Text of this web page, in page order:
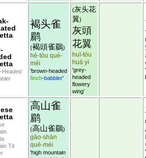
Headed
褐头雀
鹛
(褐頭雀鶥)
hè-tóu què-
méi
'brown-headed
finch-babbler'
(灰头花
翼)
灰頭
花翼
huī-tóu
huā yì
'grey-
headed
flowery
wing'
Tit
高山雀
鹛
(高山雀鶥)
gāo-shān
què-méi
'high mountain